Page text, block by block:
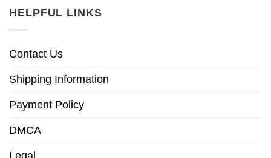
HELPFUL LINKS
Contact Us
Shipping Information
Payment Policy
DMCA
Legal